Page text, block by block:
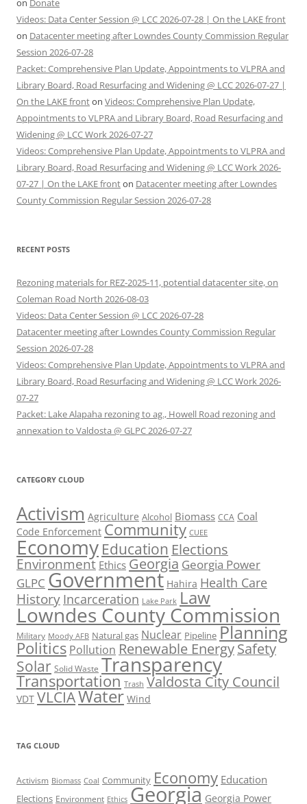
on Donate
Videos: Data Center Session @ LCC 2026-07-28 | On the LAKE front
on Datacenter meeting after Lowndes County Commission Regular
Session 2026-07-28
Packet: Comprehensive Plan Update, Appointments to VLPRA and
Library Board, Road Resurfacing and Widening @ LCC 2026-07-27 |
On the LAKE fronton Videos: Comprehensive Plan Update,
Appointments to VLPRA and Library Board, Road Resurfacing and
Widening @ LCC Work 2026-07-27
Videos: Comprehensive Plan Update, Appointments to VLPRA and
Library Board, Road Resurfacing and Widening @ LCC Work 2026-
07-27 | On the LAKE fronton Datacenter meeting after Lowndes
County Commission Regular Session 2026-07-28
RECENT POSTS
Rezoning materials for REZ-2025-11, potential datacenter site, on
Coleman Road North 2026-08-03
Videos: Data Center Session @ LCC 2026-07-28
Datacenter meeting after Lowndes County Commission Regular
Session 2026-07-28
Videos: Comprehensive Plan Update, Appointments to VLPRA and
Library Board, Road Resurfacing and Widening @ LCC Work 2026-
07-27
Packet: Lake Alapaha rezoning to ag., Howell Road rezoning and
annexation to Valdosta @ GLPC 2026-07-27
CATEGORY CLOUD
Activism Agriculture Alcohol Biomass CCA Coal
Code Enforcement Community CUEE
Economy Education Elections
Environment Ethics Georgia Georgia Power
GLPC Government Hahira Health Care
History Incarceration Lake Park Law
Lowndes County Commission
Military Moody AFB Natural gas Nuclear Pipeline Planning
Politics Pollution Renewable EnergySafety
Solar Solid Waste Transparency
Transportation Trash Valdosta City Council
VDT VLCIAWater Wind
TAG CLOUD
Activism Biomass Coal Community Economy Education
Elections Environment Ethics Georgia Georgia Power